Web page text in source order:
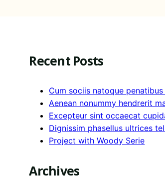
Recent Posts
Cum sociis natoque
Aenean nonummy hendrerit
Excepteur sint occaecat
Dignissim phasellus ultrices
Project with Woody Serie
Archives